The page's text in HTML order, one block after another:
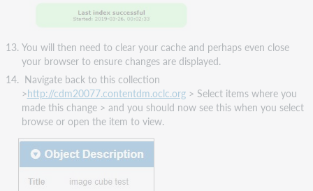
You will then need to clear your cache and perhaps even close
your browser to ensure changes are displayed.
Navigate back to this collection
>http://cdm20077.contentdm.oclc.org> Select items where you
made this change > and you should now see this when you select
browse or open the item to view​​.